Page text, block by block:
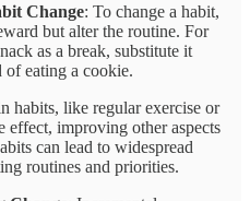
Change: To change a habit,
but alter the routine. For
as a break, substitute it
eating a cookie.
habits, like regular exercise or
effect, improving other aspects
can lead to widespread
routines and priorities.